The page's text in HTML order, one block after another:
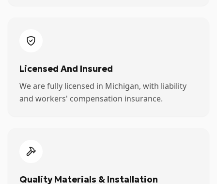
Licensed And Insured
We are fully licensed in Michigan, with liability
and workers' compensation insurance.
Quality Materials & Installation